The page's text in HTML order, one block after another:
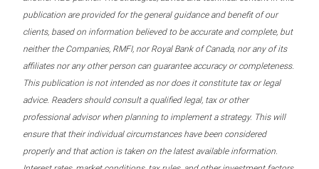
publication are provided for the general guidance and benefit of our
clients, based on information believed to be accurate and complete, but
neither the Companies, RMFI, nor Royal Bank of Canada, nor any of its
affiliates nor any other person can guarantee accuracy or completeness.
This publication is not intended as nor does it constitute tax or legal
advice. Readers should consult a qualified legal, tax or other
professional advisor when planning to implement a strategy. This will
ensure that their individual circumstances have been considered
properly and that action is taken on the latest available information.